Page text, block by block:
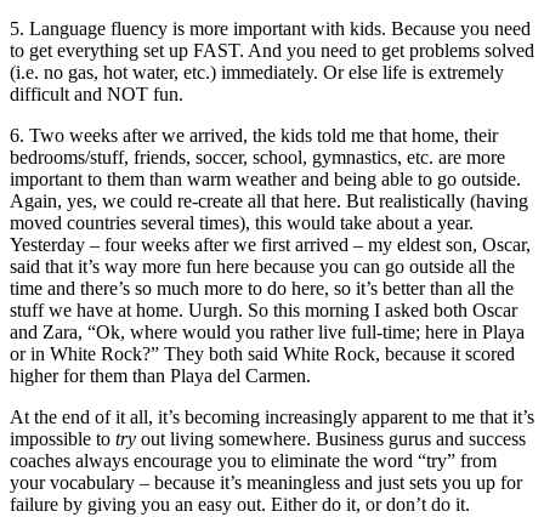
5. Language fluency is more important with kids. Because you need
to get everything set up FAST. And you need to get problems solved
(i.e. no gas, hot water, etc.) immediately. Or else life is extremely
difficult and NOT fun.
6. Two weeks after we arrived, the kids told me that home, their
bedrooms/stuff, friends, soccer, school, gymnastics, etc. are more
important to them than warm weather and being able to go outside.
Again, yes, we could re-create all that here. But realistically (having
moved countries several times), this would take about a year.
Yesterday – four weeks after we first arrived – my eldest son, Oscar,
said that it’s way more fun here because you can go outside all the
time and there’s so much more to do here, so it’s better than all the
stuff we have at home. Uurgh. So this morning I asked both Oscar
and Zara, “Ok, where would you rather live full-time; here in Playa
or in White Rock?” They both said White Rock, because it scored
higher for them than Playa del Carmen.
At the end of it all, it’s becoming increasingly apparent to me that it’s
impossible to try out living somewhere. Business gurus and success
coaches always encourage you to eliminate the word “try” from
your vocabulary – because it’s meaningless and just sets you up for
failure by giving you an easy out. Either do it, or don’t do it.